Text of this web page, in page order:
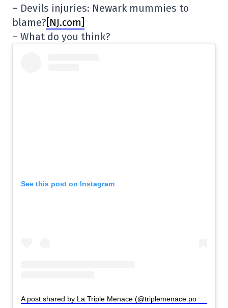
– Devils injuries: Newark mummies to
blame?[NJ.com]
– What do you think?
See this post on Instagram